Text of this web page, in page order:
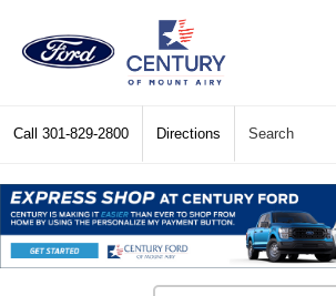
Call 301-829-2800 Directions Search